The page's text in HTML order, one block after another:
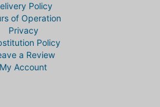
2 years ago
What I pictured getting versus what I
arrangements are unique and
Policy
of Operation
Privacy
Policy
a Review
My Account